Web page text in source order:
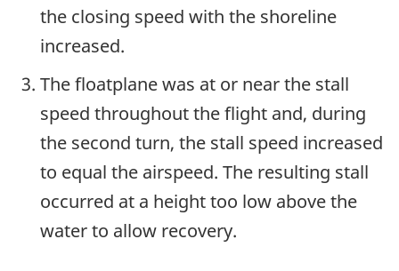
the closing speed with the shoreline
increased.
The floatplane was at or near the stall
speed throughout the flight and, during
the second turn, the stall speed increased
to equal the airspeed. The resulting stall
occurred at a height too low above the
water to allow recovery.